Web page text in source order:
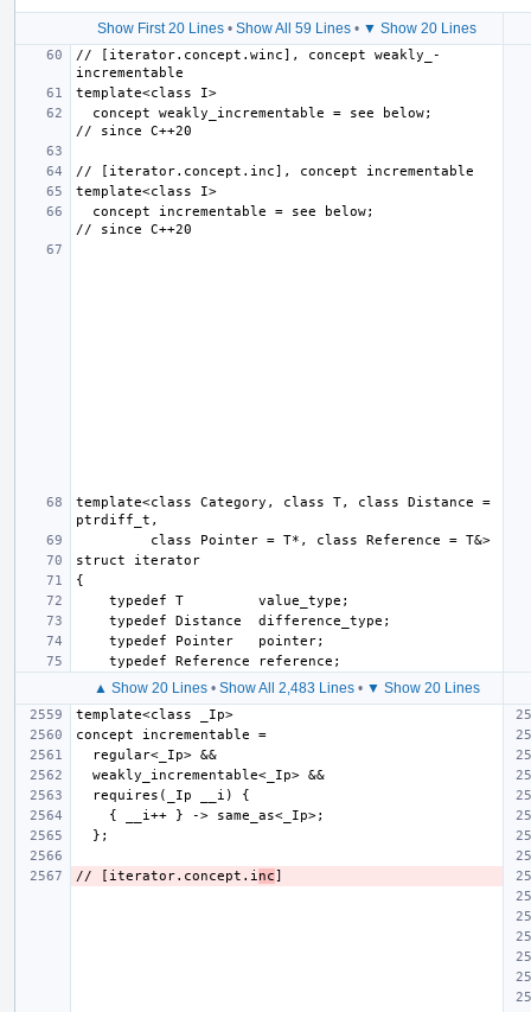
Show First 20 Lines• Show All 59 Lines• ▼ Show 20 Lines
// [iterator.concept.winc], concept weakly_­
template<class Category, class T, class Distance =
▲ Show 20 Lines• Show All 2,483 Lines• ▼ Show 20 Lines
// [iterator.concept.i nc